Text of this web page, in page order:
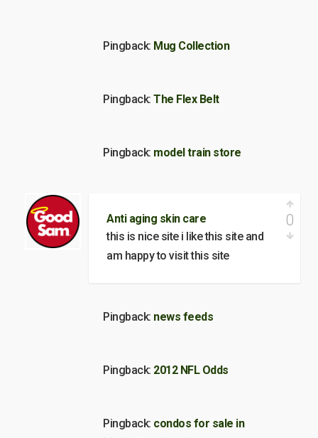
Pingback: Mug Collection
Pingback: The Flex Belt
Pingback: model train store
Anti aging skin care
this is nice site i like this site and
am happy to visit this site
0
Pingback: news feeds
Pingback: 2012 NFL Odds
Pingback: condos for sale in